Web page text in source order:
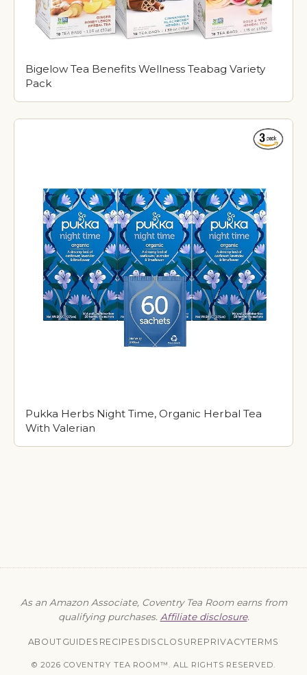
Bigelow Tea Benefits Wellness Teabag Variety
Pack
Pukka Herbs Night Time, Organic Herbal Tea
With Valerian
As an Amazon Associate, Coventry Tea Room earns from
qualifying purchases. Affiliate disclosure.
ABOUT GUIDES RECIPES DISCLOSUREPRIVACYTERMS
© 2026 COVENTRY TEA ROOM™. ALL RIGHTS RESERVED.